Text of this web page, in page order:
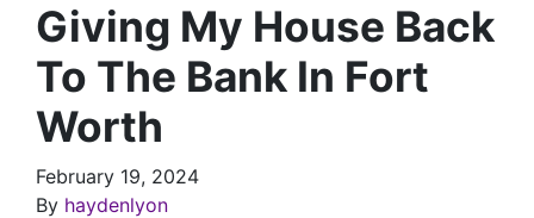
Giving My House Back
To The Bank In Fort
Worth
February 19, 2024
By haydenlyon